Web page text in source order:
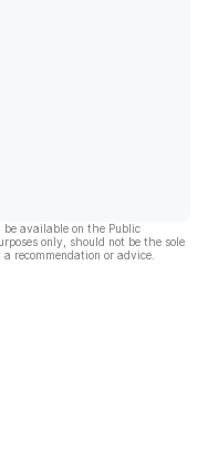
available on the Public
only, should not be the sole
recommendation or advice.